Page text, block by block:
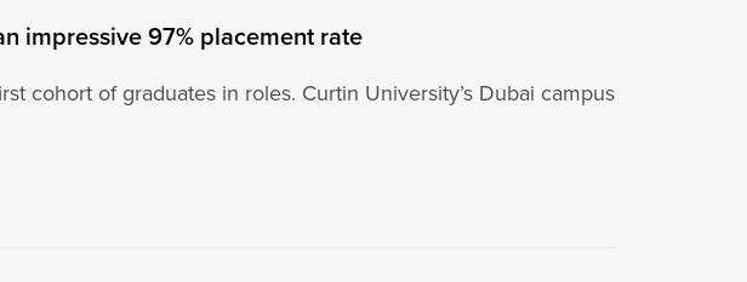
impressive 97% placement rate
cohort of graduates in roles. Curtin University’s Dubai campus